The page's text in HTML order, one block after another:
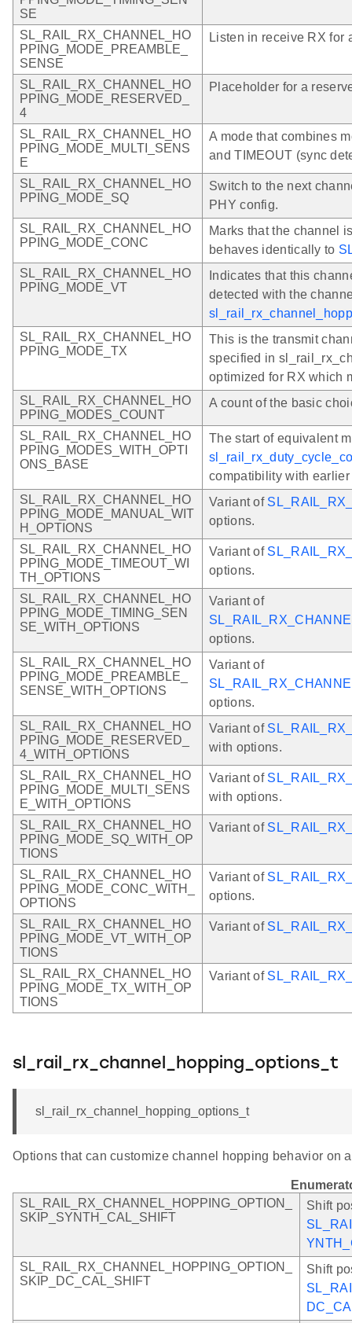
SE
SL_RAIL_RX_CHANNEL_HO
PPING_MODE_PREAMBLE_
SENSE
Listen in receive RX for
SL_RAIL_RX_CHANNEL_HO
PPING_MODE_RESERVED_
4
Placeholder for a
SL_RAIL_RX_CHANNEL_HO
PPING_MODE_MULTI_SENS
E
A mode that combines
and TIMEOUT (sync
SL_RAIL_RX_CHANNEL_HO
PPING_MODE_SQ
Switch to the next
PHY config.
SL_RAIL_RX_CHANNEL_HO
PPING_MODE_CONC
Marks that the channel
behaves identically to
SL_RAIL_RX_CHANNEL_HO
PPING_MODE_VT
Indicates that this
detected with the
SL_RAIL_RX_CHANNEL_HO
PPING_MODE_TX
This is the transmit
specified in
optimized for RX which
SL_RAIL_RX_CHANNEL_HO
PPING_MODES_COUNT
A count of the basic
SL_RAIL_RX_CHANNEL_HO
PPING_MODES_WITH_OPTI
ONS_BASE
The start of equivalent
compatibility with
SL_RAIL_RX_CHANNEL_HO
PPING_MODE_MANUAL_WIT
H_OPTIONS
Variant of
options.
SL_RAIL_RX_CHANNEL_HO
PPING_MODE_TIMEOUT_WI
TH_OPTIONS
Variant of
options.
SL_RAIL_RX_CHANNEL_HO
PPING_MODE_TIMING_SEN
SE_WITH_OPTIONS
Variant of
options.
SL_RAIL_RX_CHANNEL_HO
PPING_MODE_PREAMBLE_
SENSE_WITH_OPTIONS
Variant of
options.
SL_RAIL_RX_CHANNEL_HO
PPING_MODE_RESERVED_
4_WITH_OPTIONS
Variant of
with options.
SL_RAIL_RX_CHANNEL_HO
PPING_MODE_MULTI_SENS
E_WITH_OPTIONS
Variant of
with options.
SL_RAIL_RX_CHANNEL_HO
PPING_MODE_SQ_WITH_OP
TIONS
Variant of
SL_RAIL_RX_CHANNEL_HO
PPING_MODE_CONC_WITH_
OPTIONS
Variant of
options.
SL_RAIL_RX_CHANNEL_HO
PPING_MODE_VT_WITH_OP
TIONS
Variant of
SL_RAIL_RX_CHANNEL_HO
PPING_MODE_TX_WITH_OP
TIONS
Variant of
sl_rail_rx_channel_hopping_options_t
sl_rail_rx_channel_hopping_options_t
Options that can customize channel hopping behavior on
SL_RAIL_RX_CHANNEL_HOPPING_OPTION_
SKIP_SYNTH_CAL_SHIFT
Shift
SL_RAIL_RX_CHANNEL_HOPPING_OPTION_
SKIP_DC_CAL_SHIFT
Shift